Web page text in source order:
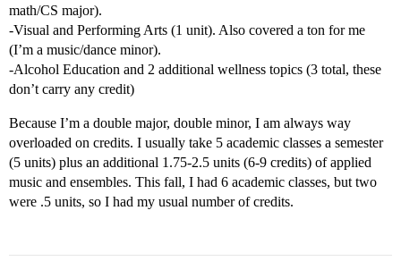
math/CS major).
-Visual and Performing Arts (1 unit). Also covered a ton for me
(I’m a music/dance minor).
-Alcohol Education and 2 additional wellness topics (3 total, these
don’t carry any credit)
Because I’m a double major, double minor, I am always way
overloaded on credits. I usually take 5 academic classes a semester
(5 units) plus an additional 1.75-2.5 units (6-9 credits) of applied
music and ensembles. This fall, I had 6 academic classes, but two
were .5 units, so I had my usual number of credits.